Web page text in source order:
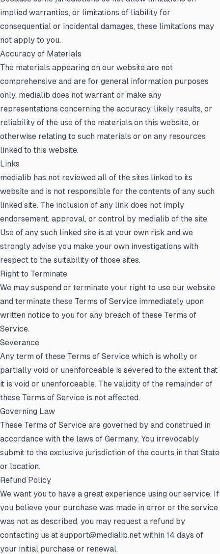
implied warranties, or limitations of liability for
consequential or incidental damages, these limitations may
not apply to you.
Accuracy of Materials
The materials appearing on our website are not
comprehensive and are for general information purposes
only. medialib does not warrant or make any
representations concerning the accuracy, likely results, or
reliability of the use of the materials on this website, or
otherwise relating to such materials or on any resources
linked to this website.
Links
medialib has not reviewed all of the sites linked to its
website and is not responsible for the contents of any such
linked site. The inclusion of any link does not imply
endorsement, approval, or control by medialib of the site.
Use of any such linked site is at your own risk and we
strongly advise you make your own investigations with
respect to the suitability of those sites.
Right to Terminate
We may suspend or terminate your right to use our website
and terminate these Terms of Service immediately upon
written notice to you for any breach of these Terms of
Service.
Severance
Any term of these Terms of Service which is wholly or
partially void or unenforceable is severed to the extent that
it is void or unenforceable. The validity of the remainder of
these Terms of Service is not affected.
Governing Law
These Terms of Service are governed by and construed in
accordance with the laws of Germany. You irrevocably
submit to the exclusive jurisdiction of the courts in that State
or location.
Refund Policy
We want you to have a great experience using our service. If
you believe your purchase was made in error or the service
was not as described, you may request a refund by
contacting us at support@medialib.net within 14 days of
your initial purchase or renewal.